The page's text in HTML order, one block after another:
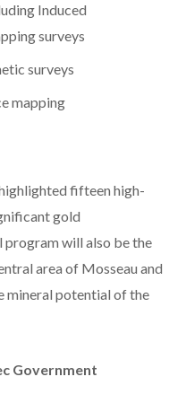
Induced
surveys
surveys
mapping
fifteen high-
gold
program will also be the
area of Mosseau and
mineral potential of the
Government